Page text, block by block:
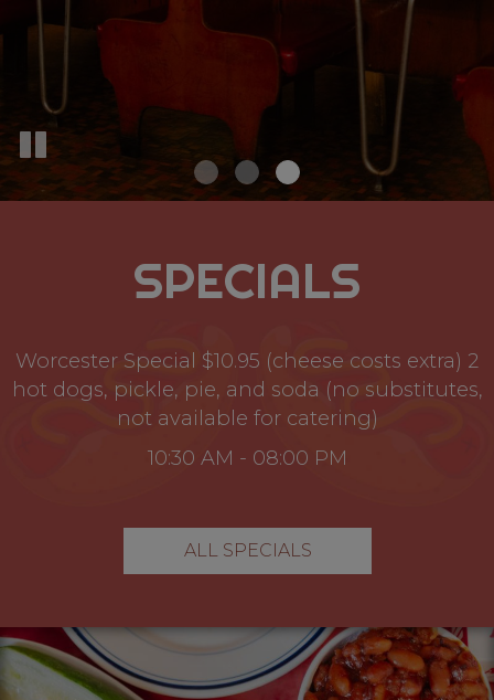
SPECIALS
Worcester Special $10.95 (cheese costs extra) 2
hot dogs, pickle, pie, and soda (no substitutes,
not available for catering)
10:30 AM - 08:00 PM
ALL SPECIALS